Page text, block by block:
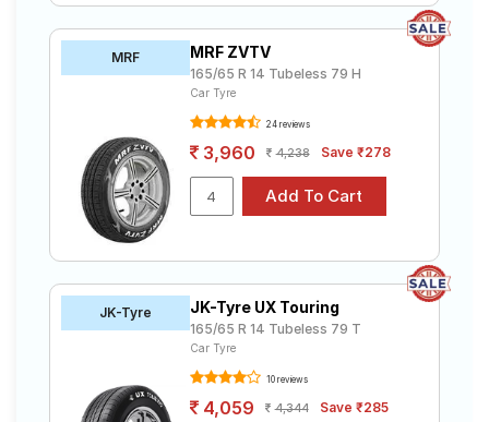
MRF MRF ZVTV
165/65 R 14 Tubeless 79 H
Car Tyre
24 reviews
3,960 4,238 Save ₹278
JK-Tyre JK-Tyre UX Touring
165/65 R 14 Tubeless 79 T
Car Tyre
10 reviews
4,059 4,344 Save ₹285